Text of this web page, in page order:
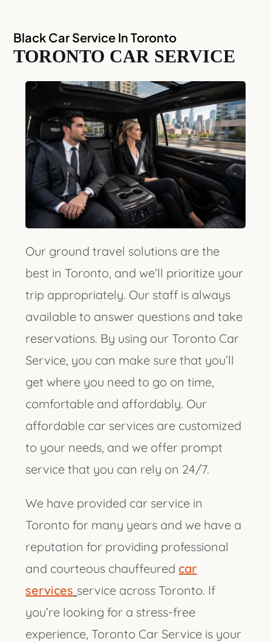
Black Car Service In Toronto
TORONTO CAR SERVICE
Our ground travel solutions are the
best in Toronto, and we’ll prioritize your
trip appropriately. Our staff is always
available to answer questions and take
reservations. By using our Toronto Car
Service, you can make sure that you’ll
get where you need to go on time,
comfortable and affordably. Our
affordable car services are customized
to your needs, and we offer prompt
service that you can rely on 24/7.
We have provided car service in
Toronto for many years and we have a
reputation for providing professional
and courteous chauffeured car
services service across Toronto. If
you’re looking for a stress-free
experience, Toronto Car Service is your